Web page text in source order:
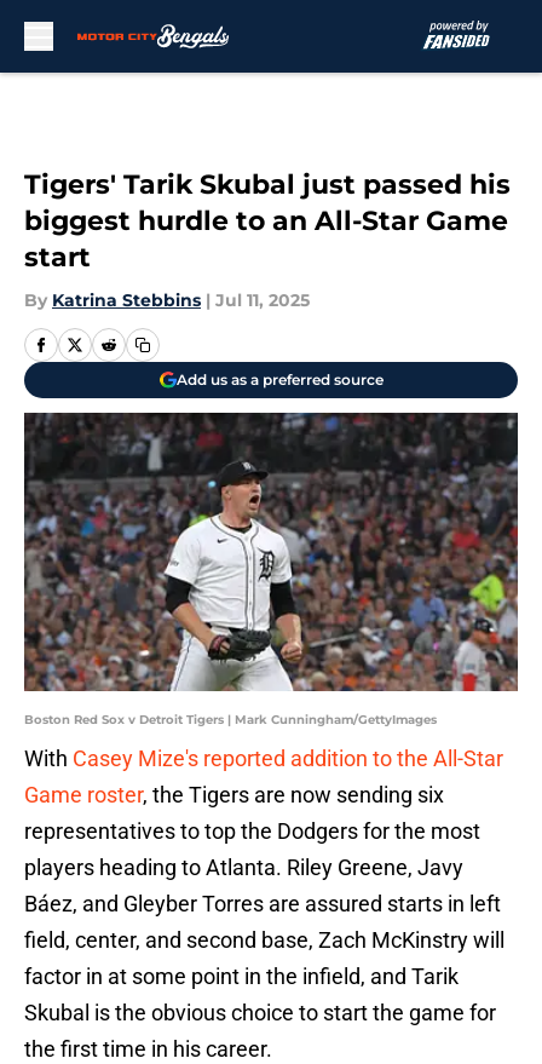
Tigers' Tarik Skubal just passed his
biggest hurdle to an All-Star Game
start
By Katrina Stebbins | Jul 11, 2025
Add us as a preferred source
Boston Red Sox v Detroit Tigers | Mark Cunningham/GettyImages
With Casey Mize's reported addition to the All-Star
Game roster, the Tigers are now sending six
representatives to top the Dodgers for the most
players heading to Atlanta. Riley Greene, Javy
Báez, and Gleyber Torres are assured starts in left
field, center, and second base, Zach McKinstry will
factor in at some point in the infield, and Tarik
Skubal is the obvious choice to start the game for
the first time in his career.